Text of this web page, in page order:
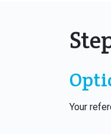
Your